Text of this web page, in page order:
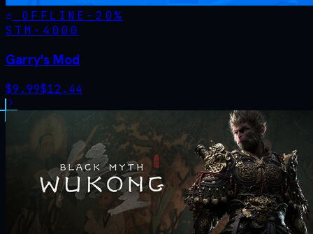
OFFLINE - 20%
STM· 4000
Garry's Mod
$9.99$12.44